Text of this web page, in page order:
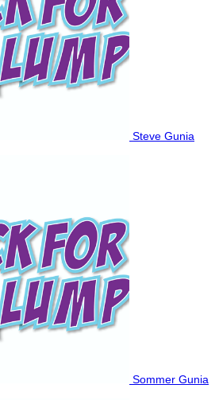
Steve Gunia
Sommer Gunia